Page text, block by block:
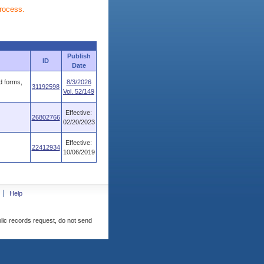
ID
Publish
Date
forms,
31192598
8/3/2026
Vol. 52/149
26802766
Effective:
02/20/2023
22412934
Effective:
10/06/2019
Help
records request, do not send